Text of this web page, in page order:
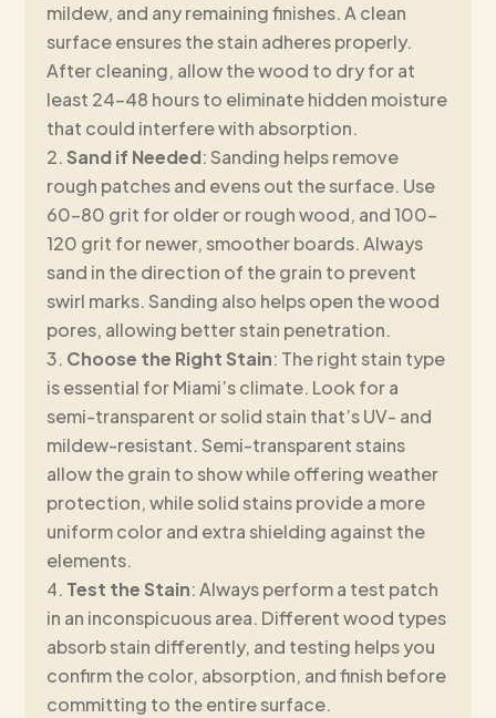
mildew, and any remaining finishes. A clean
surface ensures the stain adheres properly.
After cleaning, allow the wood to dry for at
least 24–48 hours to eliminate hidden moisture
that could interfere with absorption.
Sand if Needed: Sanding helps remove
rough patches and evens out the surface. Use
60–80 grit for older or rough wood, and 100–
120 grit for newer, smoother boards. Always
sand in the direction of the grain to prevent
swirl marks. Sanding also helps open the wood
pores, allowing better stain penetration.
Choose the Right Stain: The right stain type
is essential for Miami’s climate. Look for a
semi-transparent or solid stain that’s UV- and
mildew-resistant. Semi-transparent stains
allow the grain to show while offering weather
protection, while solid stains provide a more
uniform color and extra shielding against the
elements.
Test the Stain: Always perform a test patch
in an inconspicuous area. Different wood types
absorb stain differently, and testing helps you
confirm the color, absorption, and finish before
committing to the entire surface.